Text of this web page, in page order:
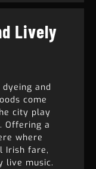
Lively
and
come
city play
Offering a
where
Irish fare,
live music.